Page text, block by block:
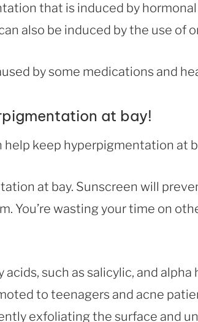
that is induced by
also be induced by the use of
by some medications and
at bay!
keep hyperpigmentation at
at bay. Sunscreen will
You’re wasting your time on
such as salicylic, and alpha
to teenagers and acne
exfoliating the surface and